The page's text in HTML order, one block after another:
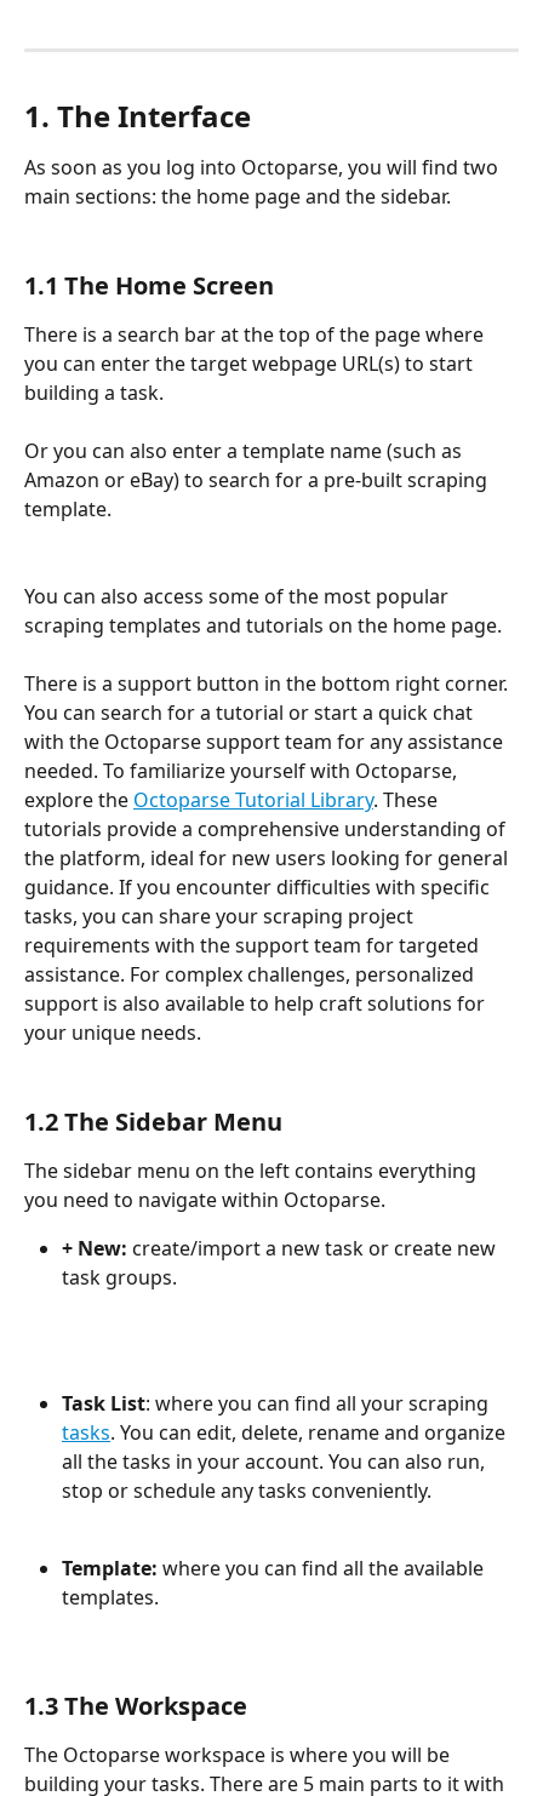
1. The Interface
As soon as you log into Octoparse, you will find two
main sections: the home page and the sidebar.
1.1 The Home Screen
There is a search bar at the top of the page where
you can enter the target webpage URL(s) to start
building a task.
Or you can also enter a template name (such as
Amazon or eBay) to search for a pre-built scraping
template.
You can also access some of the most popular
scraping templates and tutorials on the home page.
There is a support button in the bottom right corner.
You can search for a tutorial or start a quick chat
with the Octoparse support team for any assistance
needed. To familiarize yourself with Octoparse,
explore the Octoparse Tutorial Library. These
tutorials provide a comprehensive understanding of
the platform, ideal for new users looking for general
guidance. If you encounter difficulties with specific
tasks, you can share your scraping project
requirements with the support team for targeted
assistance. For complex challenges, personalized
support is also available to help craft solutions for
your unique needs.
1.2 The Sidebar Menu
The sidebar menu on the left contains everything
you need to navigate within Octoparse.
+ New: create/import a new task or create new
task groups.
Task List: where you can find all your scraping
tasks. You can edit, delete, rename and organize
all the tasks in your account. You can also run,
stop or schedule any tasks conveniently.
Template: where you can find all the available
templates.
1.3 The Workspace
The Octoparse workspace is where you will be
building your tasks. There are 5 main parts to it with